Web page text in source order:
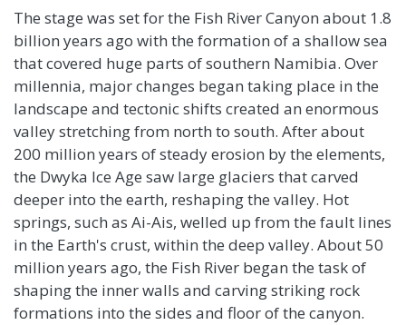
The stage was set for the Fish River Canyon about 1.8
billion years ago with the formation of a shallow sea
that covered huge parts of southern Namibia. Over
millennia, major changes began taking place in the
landscape and tectonic shifts created an enormous
valley stretching from north to south. After about
200 million years of steady erosion by the elements,
the Dwyka Ice Age saw large glaciers that carved
deeper into the earth, reshaping the valley. Hot
springs, such as Ai-Ais, welled up from the fault lines
in the Earth's crust, within the deep valley. About 50
million years ago, the Fish River began the task of
shaping the inner walls and carving striking rock
formations into the sides and floor of the canyon.